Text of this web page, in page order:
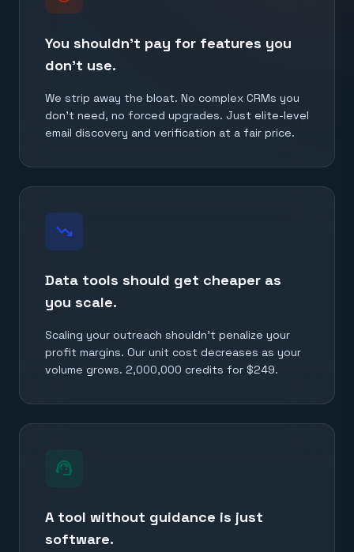
You shouldn't pay for features you
don't use.
We strip away the bloat. No complex CRMs you
don't need, no forced upgrades. Just elite-level
email discovery and verification at a fair price.
trending_down
Data tools should get cheaper as
you scale.
Scaling your outreach shouldn't penalize your
profit margins. Our unit cost decreases as your
volume grows. 2,000,000 credits for $249.
support_agent
A tool without guidance is just
software.